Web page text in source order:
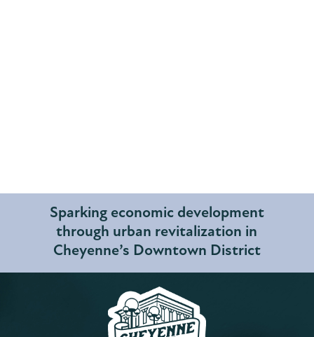
Sparking economic development
through urban revitalization in
Cheyenne’s Downtown District